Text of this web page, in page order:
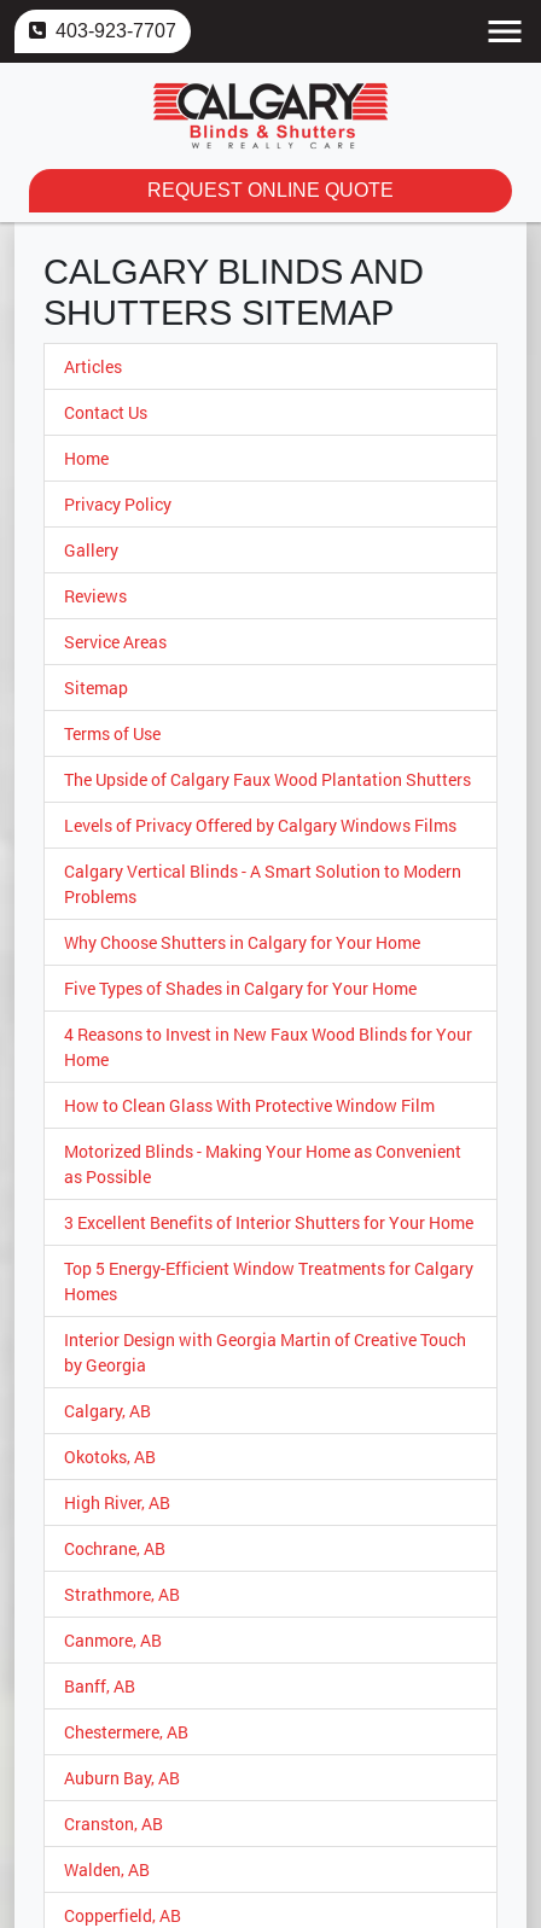
403-923-7707
REQUEST ONLINE QUOTE
CALGARY BLINDS AND
SHUTTERS SITEMAP
Articles
Contact Us
Home
Privacy Policy
Gallery
Reviews
Service Areas
Sitemap
Terms of Use
The Upside of Calgary Faux Wood Plantation Shutters
Levels of Privacy Offered by Calgary Windows Films
Calgary Vertical Blinds - A Smart Solution to Modern
Problems
Why Choose Shutters in Calgary for Your Home
Five Types of Shades in Calgary for Your Home
4 Reasons to Invest in New Faux Wood Blinds for Your
Home
How to Clean Glass With Protective Window Film
Motorized Blinds - Making Your Home as Convenient
as Possible
3 Excellent Benefits of Interior Shutters for Your Home
Top 5 Energy-Efficient Window Treatments for Calgary
Homes
Interior Design with Georgia Martin of Creative Touch
by Georgia
Calgary, AB
Okotoks, AB
High River, AB
Cochrane, AB
Strathmore, AB
Canmore, AB
Banff, AB
Chestermere, AB
Auburn Bay, AB
Cranston, AB
Walden, AB
Copperfield, AB